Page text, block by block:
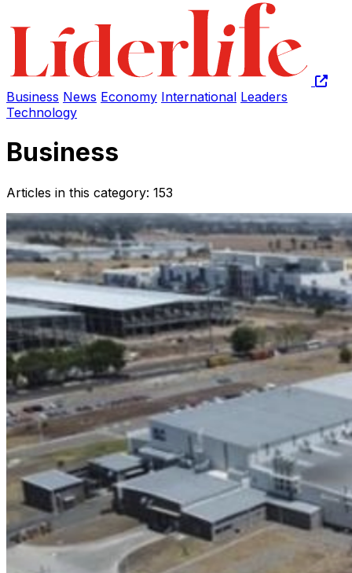
Business News Economy International Leaders
Technology
Business
Articles in this category: 153